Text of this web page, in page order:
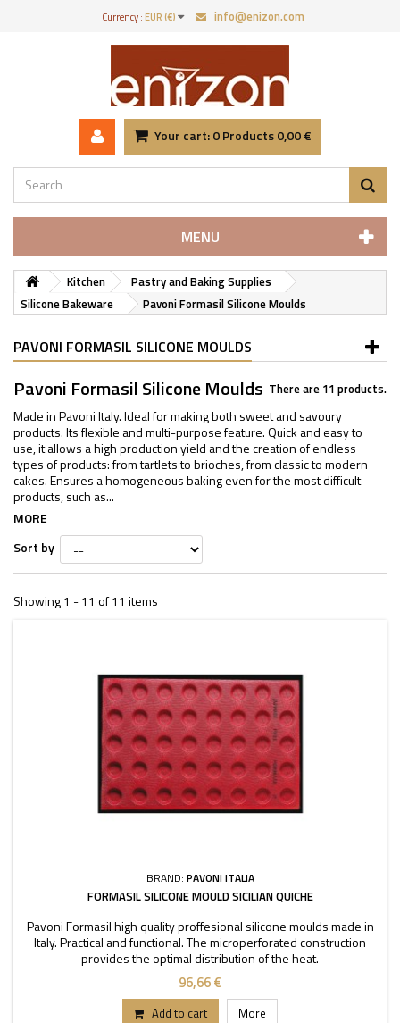
Currency :EUR (€) info@enizon.com
Your cart:0Products0,00 €
MENU
Kitchen
Pastry and Baking Supplies
Silicone Bakeware
Pavoni Formasil Silicone Moulds
PAVONI FORMASIL SILICONE MOULDS
Pavoni Formasil Silicone Moulds There are 11 products.
Made in Pavoni Italy. Ideal for making both sweet and savoury
products. Its flexible and multi-purpose feature. Quick and easy to
use, it allows a high production yield and the creation of endless
types of products: from tartlets to brioches, from classic to modern
cakes. Ensures a homogeneous baking even for the most difficult
products, such as...
MORE
Sort by
Showing 1 - 11 of 11 items
BRAND: PAVONI ITALIA
FORMASIL SILICONE MOULD SICILIAN QUICHE
Pavoni Formasil high quality proffesional silicone moulds made in
Italy. Practical and functional. The microperforated construction
provides the optimal distribution of the heat.
96,66 €
Add to cart More